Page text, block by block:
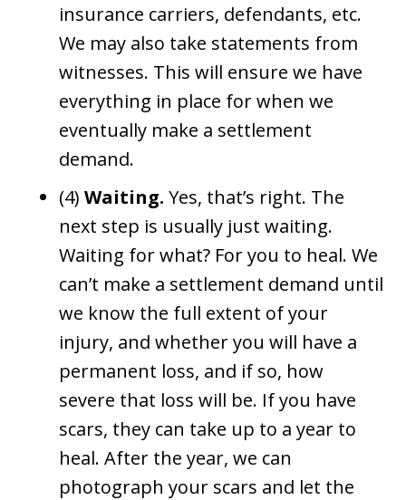
insurance carriers, defendants, etc.
We may also take statements from
witnesses. This will ensure we have
everything in place for when we
eventually make a settlement
demand.
(4) Waiting. Yes, that’s right. The
next step is usually just waiting.
Waiting for what? For you to heal. We
can’t make a settlement demand until
we know the full extent of your
injury, and whether you will have a
permanent loss, and if so, how
severe that loss will be. If you have
scars, they can take up to a year to
heal. After the year, we can
photograph your scars and let the